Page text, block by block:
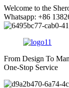
Welcome to the
Whatsapp: +86
From Design To
One-Stop Service